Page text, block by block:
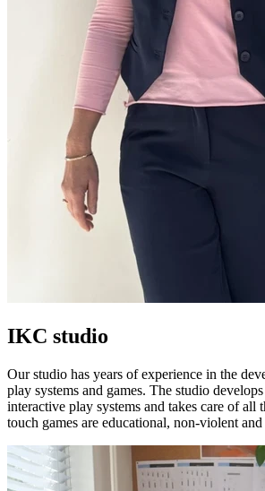
IKC studio
Our studio has years of experience in the
play systems and games. The studio
interactive play systems and takes care of all
touch games are educational, non-violent